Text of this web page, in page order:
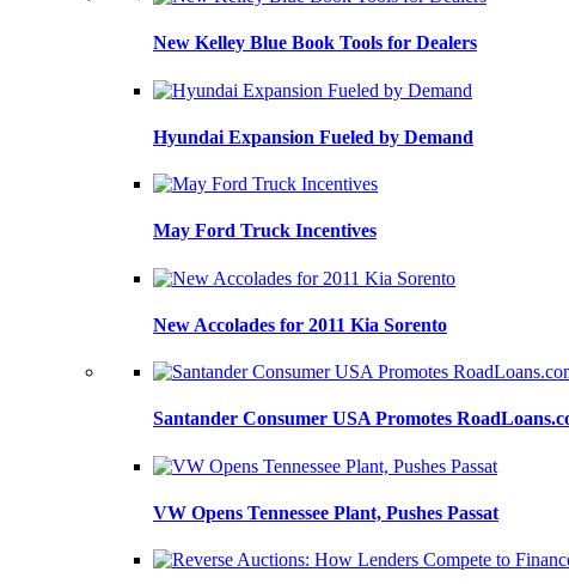
New Kelley Blue Book Tools for Dealers
Hyundai Expansion Fueled by Demand
May Ford Truck Incentives
New Accolades for 2011 Kia Sorento
Santander Consumer USA Promotes
VW Opens Tennessee Plant, Pushes Passat